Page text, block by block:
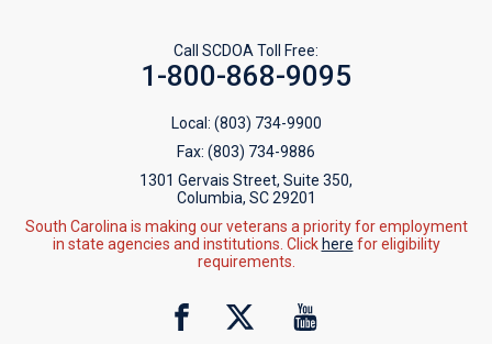
Call SCDOA Toll Free:
1-800-868-9095
Local: (803) 734-9900
Fax: (803) 734-9886
1301 Gervais Street, Suite 350,
Columbia, SC 29201
South Carolina is making our veterans a priority for employment
in state agencies and institutions. Click here for eligibility
requirements.